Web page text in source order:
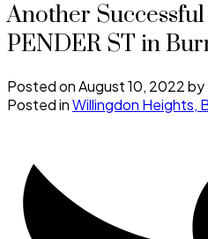
Another Successful
PENDER ST in
Posted onAugust 10, 2022by
Posted inWillingdon Heights,